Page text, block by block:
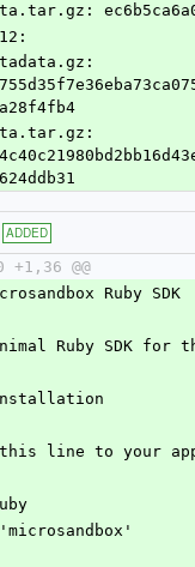
ADDED
+1,36 @@
Ruby SDK
Ruby SDK for
this line to your